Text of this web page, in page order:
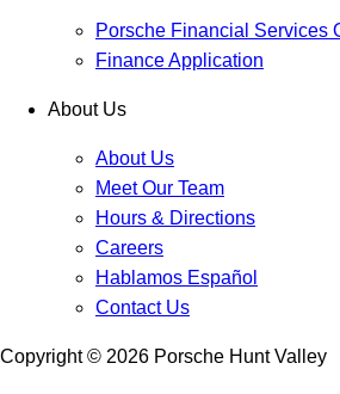
Porsche Financial Services
Finance Application
About Us
About Us
Meet Our Team
Hours & Directions
Careers
Hablamos Español
Contact Us
Copyright © 2026 Porsche Hunt Valley